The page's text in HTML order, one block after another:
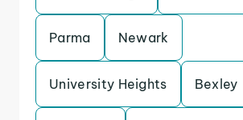
Parma Newark
University Heights Bexley